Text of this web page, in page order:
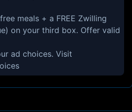
meals + a FREE Zwilling
on your third box. Offer valid
ad choices. Visit